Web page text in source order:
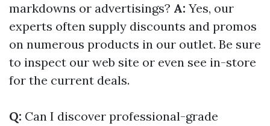
markdowns or advertisings? A: Yes, our
experts often supply discounts and promos
on numerous products in our outlet. Be sure
to inspect our web site or even see in-store
for the current deals.
Q: Can I discover professional-grade